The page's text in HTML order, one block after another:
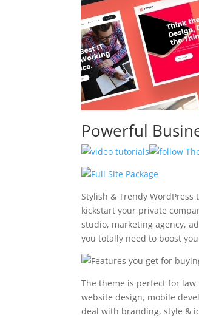
Powerful
Stylish & Trendy
kickstart your private
studio, marketing agency,
you totally need to boost
The theme is perfect for
website design, mobile
deal with branding, style &